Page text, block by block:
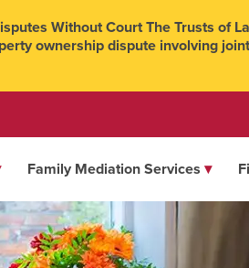
Without Court The Trusts of
ownership dispute involving
Family Mediation Services